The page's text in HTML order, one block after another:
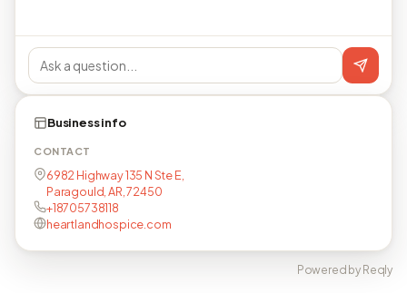
Business info
CONTACT
6982 Highway 135 N Ste E,
Paragould, AR, 72450
+18705738118
heartlandhospice.com
Powered by Reqly